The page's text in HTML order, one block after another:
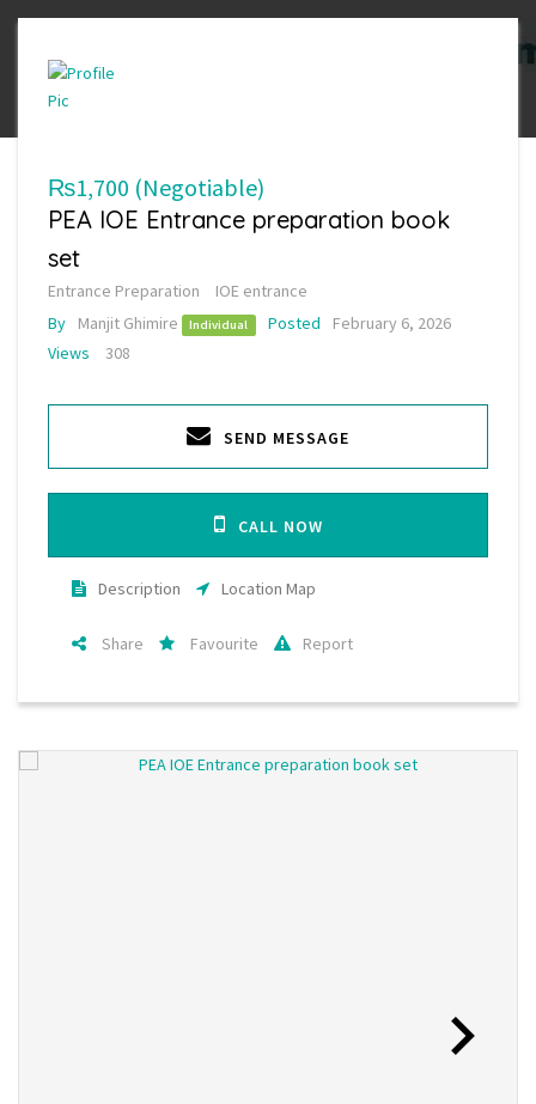
₨1,700 (Negotiable)
PEA IOE Entrance preparation book
set
Entrance Preparation
IOE entrance
By
Manjit Ghimire Individual Posted
February 6, 2026
Views
308
SEND MESSAGE
CALL NOW
Description Location Map
Share Favourite Report